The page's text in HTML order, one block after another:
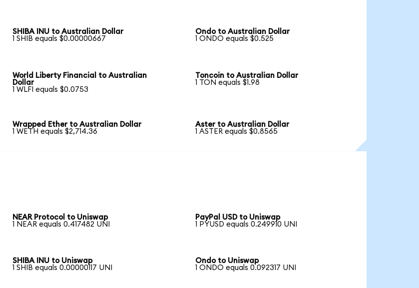
SHIBA INU to Australian Dollar
1 SHIB equals $0.00000667
Ondo to Australian Dollar
1 ONDO equals $0.525
World Liberty Financial to Australian
Dollar
1 WLFI equals $0.0753
Toncoin to Australian Dollar
1 TON equals $1.98
Wrapped Ether to Australian Dollar
1 WETH equals $2,714.36
Aster to Australian Dollar
1 ASTER equals $0.8565
NEAR Protocol to Uniswap
1 NEAR equals 0.417482 UNI
PayPal USD to Uniswap
1 PYUSD equals 0.249910 UNI
SHIBA INU to Uniswap
1 SHIB equals 0.00000117 UNI
Ondo to Uniswap
1 ONDO equals 0.092317 UNI